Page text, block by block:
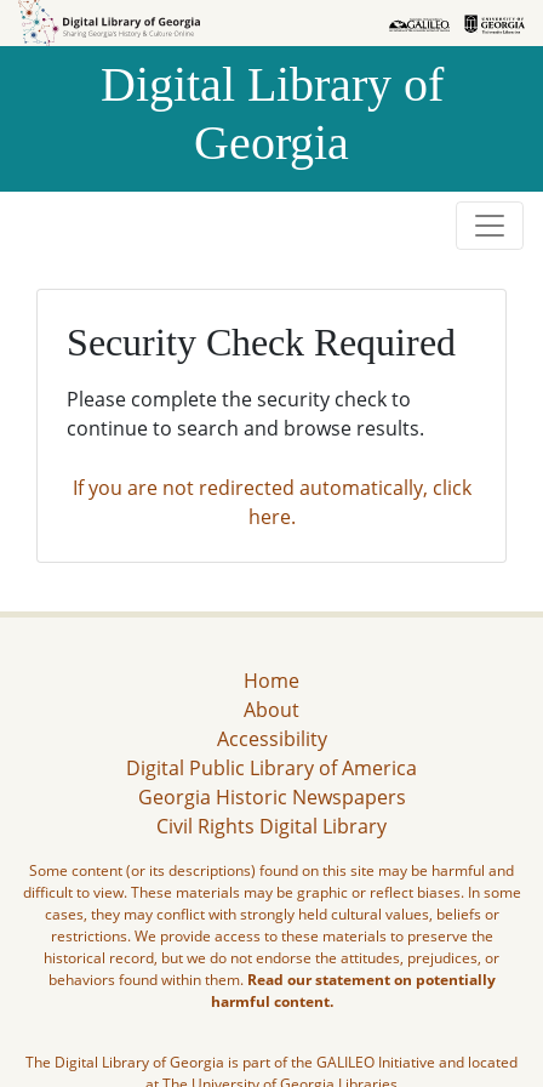
Skip to
Skip to
Digital Library of
Georgia
Security Check Required
Please complete the security check to
continue to search and browse results.
If you are not redirected automatically, click
here.
Home
About
Accessibility
Digital Public Library of America
Georgia Historic Newspapers
Civil Rights Digital Library
Some content (or its descriptions) found on this site may be harmful and
difficult to view. These materials may be graphic or reflect biases. In some
cases, they may conflict with strongly held cultural values, beliefs or
restrictions. We provide access to these materials to preserve the
historical record, but we do not endorse the attitudes, prejudices, or
behaviors found within them. Read our statement on potentially
harmful content.
The Digital Library of Georgia is part of the GALILEO Initiative and located